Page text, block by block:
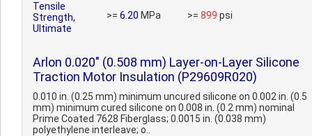
Tensile
Strength,
Ultimate
>= 6.20 MPa >= 899 psi
Arlon 0.020" (0.508 mm) Layer-on-Layer Silicone
Traction Motor Insulation (P29609R020)
0.010 in. (0.25 mm) minimum uncured silicone on 0.002 in. (0.5
mm) minimum cured silicone on 0.008 in. (0.2 mm) nominal
Prime Coated 7628 Fiberglass; 0.0015 in. (0.038 mm)
polyethylene interleave; o..